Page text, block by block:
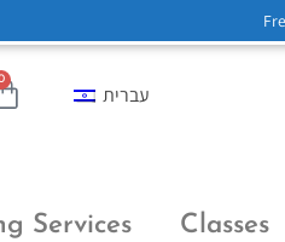
עברית
Services Classes